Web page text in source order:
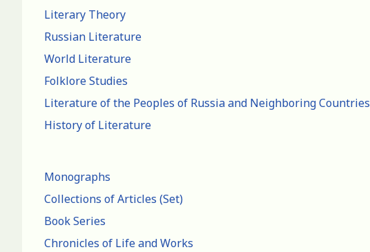
Literary Theory
Russian Literature
World Literature
Folklore Studies
Literature of the Peoples of Russia and Neighboring Countries
History of Literature
Monographs
Collections of Articles (Set)
Book Series
Chronicles of Life and Works